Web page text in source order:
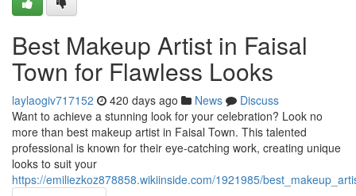
Best Makeup Artist in Faisal
Town for Flawless Looks
laylaogiv717152 420 days ago News
Discuss
Want to achieve a stunning look for your celebration? Look no
more than best makeup artist in Faisal Town. This talented
professional is known for their eye-catching work, creating unique
looks to suit your
https://emiliezkoz878858.wikiinside.com/1921985/